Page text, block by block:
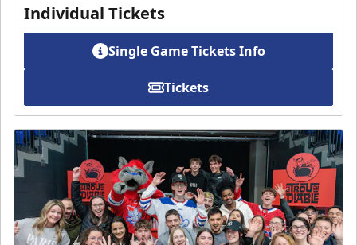
Individual Tickets
Single Game Tickets Info
Tickets